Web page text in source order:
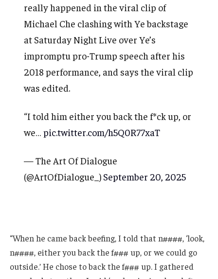
really happened in the viral clip of
Michael Che clashing with Ye backstage
at Saturday Night Live over Ye’s
impromptu pro-Trump speech after his
2018 performance, and says the viral clip
was edited.
“I told him either you back the f*ck up, or
we…pic.twitter.com/h5Q0R77xaT
— The Art Of Dialogue
(@ArtOfDialogue_) September 20, 2025
“When he came back beefing, I told that n####, ‘look,
n####, either you back the f### up, or we could go
outside.’ He chose to back the f### up. I gathered